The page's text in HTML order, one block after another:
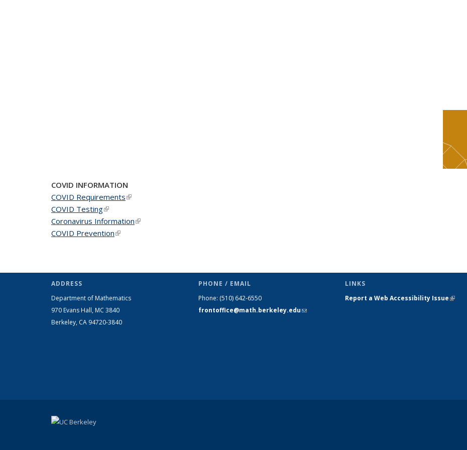
COVID INFORMATION
COVID Requirements(link is external)
COVID Testing(link is external)
Coronavirus Information(link is external)
COVID Prevention(link is external)
ADDRESS
Department of Mathematics
970 Evans Hall, MC 3840
Berkeley, CA 94720-3840
PHONE / EMAIL
Phone: (510) 642-6550
frontoffice@math.berkeley.edu(link sends
LINKS
Report a Web Accessibility Issue(link is